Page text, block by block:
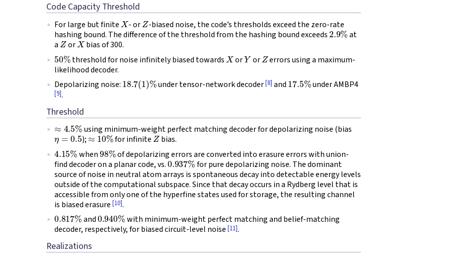
Code Capacity Threshold
For large but finite X - or Z-biased noise, the code’s thresholds exceed the zero-rate
hashing bound. The difference of the threshold from the hashing bound exceeds 2.9% at
aZorX bias of 300.
50% threshold for noise infinitely biased towardsX orYor Zerrors using a maximum-
likelihood decoder.
Depolarizing noise: 18.7(1)% under tensor-network decoder[8] and 17.5% under AMBP4
[9].
Threshold
4.5 % using minimum-weight perfect matching decoder for depolarizing noise (bias
η= 0.5 );≈10% for infiniteZbias.
4.15% when 98% of depolarizing errors are converted into erasure errors with union-
find decoder on a planar code, vs.0.937%for pure depolarizing noise. The dominant
source of noise in neutral atom arrays is spontaneous decay into detectable energy levels
outside of the computational subspace. Since that decay occurs in a Rydberg level that is
accessible from only one of the hyperfine states used for storage, the resulting channel
is biased erasure [10].
0.817% and 0.940% with minimum-weight perfect matching and belief-matching
decoder, respectively, for biased circuit-level noise [11].
Realizations